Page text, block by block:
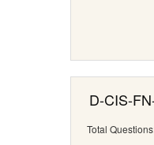
D-CIS-
Total